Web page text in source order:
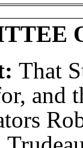
That
and